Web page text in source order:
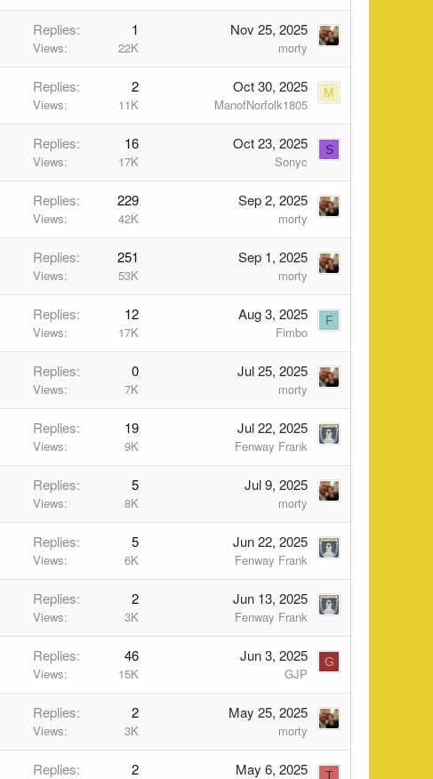
Replies 1
Views 22K
Nov 25, 2025
morty
Replies 2
Views 11K
Oct 30, 2025
ManofNorfolk1805
M
Replies 16
Views 17K
Oct 23, 2025
Sonyc
S
Replies 229
Views 42K
Sep 2, 2025
morty
Replies 251
Views 53K
Sep 1, 2025
morty
Replies 12
Views 17K
Aug 3, 2025
Fimbo
F
Replies 0
Views 7K
Jul 25, 2025
morty
Replies 19
Views 9K
Jul 22, 2025
Fenway Frank
Replies 5
Views 8K
Jul 9, 2025
morty
Replies 5
Views 6K
Jun 22, 2025
Fenway Frank
Replies 2
Views 3K
Jun 13, 2025
Fenway Frank
Replies 46
Views 15K
Jun 3, 2025
GJP
G
Replies 2
Views 3K
May 25, 2025
morty
Replies 2 May 6, 2025 T